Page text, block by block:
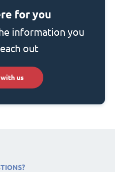
for you
information you
out
us